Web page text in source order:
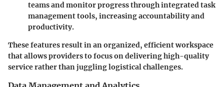
teams and monitor progress through integrated task
management tools, increasing accountability and
productivity.
These features result in an organized, efficient workspace
that allows providers to focus on delivering high-quality
service rather than juggling logistical challenges.